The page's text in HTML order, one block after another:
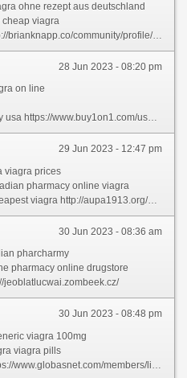
ohne rezept aus deutschland
viagra
community/profile/karlcable/
28 Jun 2023 - 08:20 pm
on line
www.buy1on1.com/user/profile/2158703
29 Jun 2023 - 12:47 pm
viagra prices
pharmacy online viagra
aupa1913.org/actualidad/foro/profile/latiaehha/
30 Jun 2023 - 08:36 am
pharcharmy
pharmacy online drugstore
jeoblatlucwai.zombeek.cz/
30 Jun 2023 - 08:48 pm
viagra 100mg
viagra pills
members/linettedav/profile/